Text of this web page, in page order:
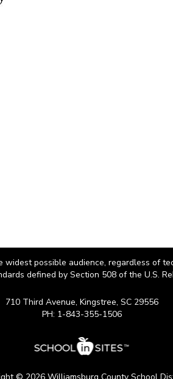
possible audience, regardless of
defined by Section 508 of the U.S.
710 Third Avenue, Kingstree, SC 29556
PH: 1-843-355-1506